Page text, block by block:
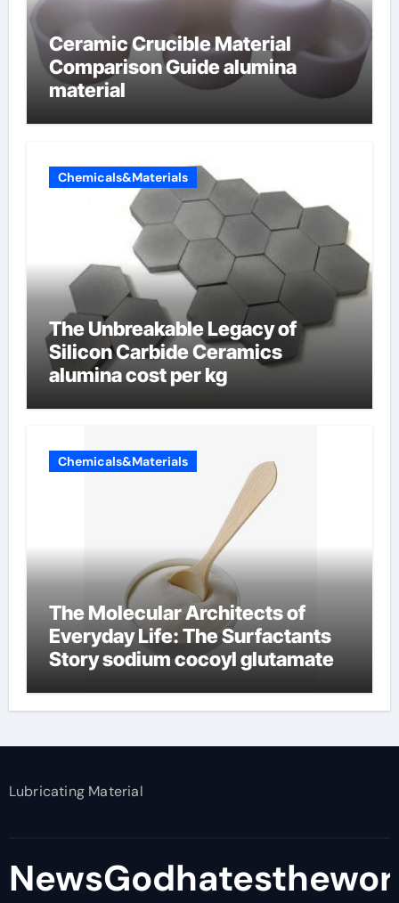
Ceramic Crucible Material
Comparison Guide alumina
material
Chemicals&Materials
The Unbreakable Legacy of
Silicon Carbide Ceramics
alumina cost per kg
Chemicals&Materials
The Molecular Architects of
Everyday Life: The Surfactants
Story sodium cocoyl glutamate
Lubricating Material